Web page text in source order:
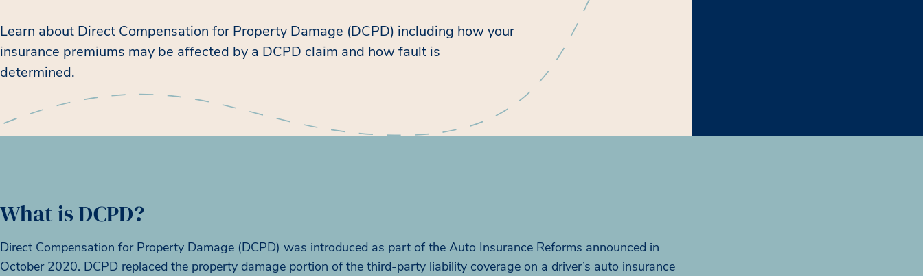
Learn about Direct Compensation for Property Damage (DCPD) including how your
insurance premiums may be affected by a DCPD claim and how fault is
determined.
What is DCPD?
Direct Compensation for Property Damage (DCPD) was introduced as part of the Auto Insurance Reforms announced in
October 2020. DCPD replaced the property damage portion of the third-party liability coverage on a driver’s auto insurance